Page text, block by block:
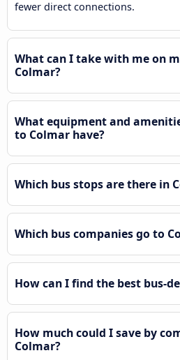
fewer direct connections.
What can I take with me on
Colmar?
What equipment and
to Colmar have?
Which bus stops are there in
Which bus companies go to
How can I find the best bus-
How much could I save by
Colmar?